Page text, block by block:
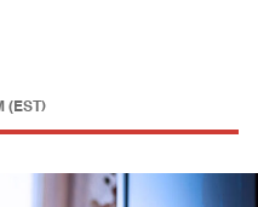
(EST)